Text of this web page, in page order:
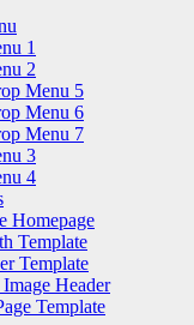
1
2
Menu 5
Menu 6
Menu 7
3
4
Homepage
Template
Template
Header
Template